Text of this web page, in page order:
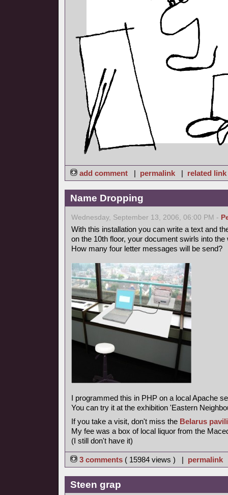
add comment | permalink | related link
Name Dropping
Wednesday, September 13, 2006, 06:00 PM -
With this installation you can write a text and
on the 10th floor, your document swirls into the
How many four letter messages will be send?
I programmed this in PHP on a local Apache
You can try it at the exhibition 'Eastern
If you take a visit, don't miss the Belarus
My fee was a box of local liquor from the
(I still don't have it)
3 comments ( 15984 views ) | permalink
Steen grap